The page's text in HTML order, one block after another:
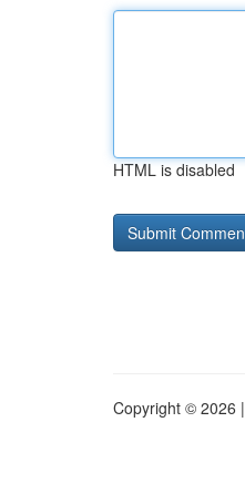
HTML is disabled
Copyright © 2026 |